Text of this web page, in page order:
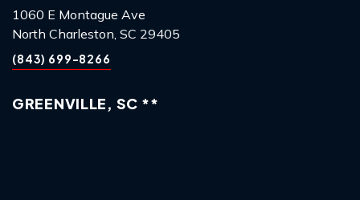
1060 E Montague Ave
North Charleston, SC 29405
(843) 699-8266
GREENVILLE, SC **